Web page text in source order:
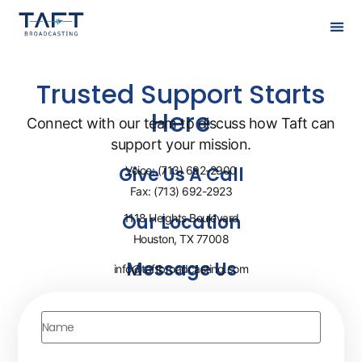
Trusted Support Starts
Here
Connect with our team to discuss how Taft can
support your mission.
Give Us A Call
Voice: (713) 692-2900
Fax: (713) 692-2923
Our Location
1118 Heights Boulevard
Houston, TX 77008
Message Us
info@taftbroadcasting.com